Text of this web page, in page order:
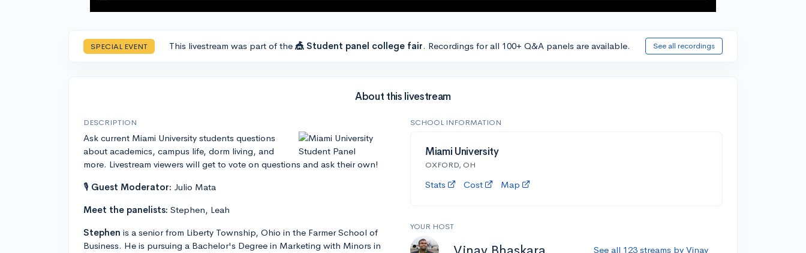
SPECIAL EVENT This livestream was part of the 🎪 Student panel college fair. Recordings for all 100+ Q&A panels are available. See all recordings
About this livestream
DESCRIPTION
Ask current Miami University students questions
about academics, campus life, dorm living, and
more. Livestream viewers will get to vote on questions and ask their own!
🎙 Guest Moderator: Julio Mata
Meet the panelists: Stephen, Leah
Stephen is a senior from Liberty Township, Ohio in the Farmer School of
Business. He is pursuing a Bachelor's Degree in Marketing with Minors in
SCHOOL INFORMATION
Miami University
OXFORD, OH
Stats Cost Map
YOUR HOST
See all 123 streams by Vinay